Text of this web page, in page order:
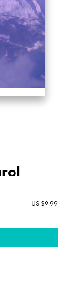
US $9.99